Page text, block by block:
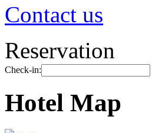
Contact us
Reservation
Check-in:
Hotel Map